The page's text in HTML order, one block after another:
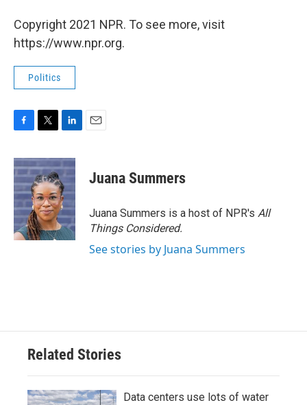
Copyright 2021 NPR. To see more, visit
https://www.npr.org.
Politics
c
e
b
o
o
k
i
t
t
e
r
n
k
e
d
I
n
Juana Summers
Juana Summers is a host of NPR's All
Things Considered.
See stories by Juana Summers
Related Stories
Data centers use lots of water